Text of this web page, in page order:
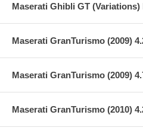
Maserati Ghibli GT (Variations)
Maserati GranTurismo (2009)
Maserati GranTurismo (2009)
Maserati GranTurismo (2010)